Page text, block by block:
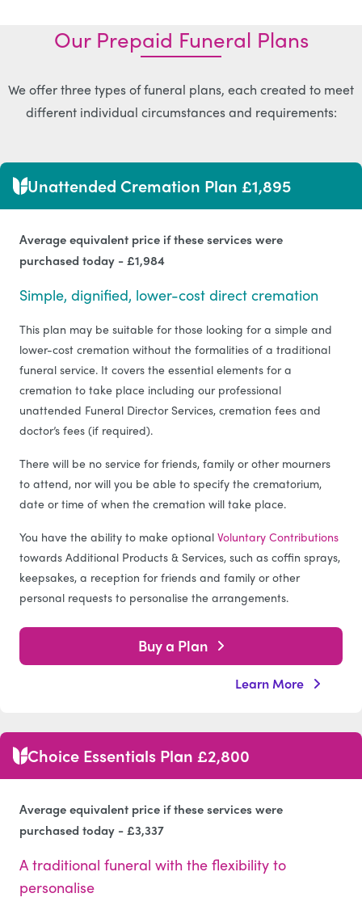
Our Prepaid Funeral Plans
We offer three types of funeral plans, each created to meet
different individual circumstances and requirements:
Unattended Cremation Plan £1,895
Average equivalent price if these services were
purchased today - £1,984
Simple, dignified, lower-cost direct cremation
This plan may be suitable for those looking for a simple and
lower-cost cremation without the formalities of a traditional
funeral service. It covers the essential elements for a
cremation to take place including our professional
unattended Funeral Director Services, cremation fees and
doctor’s fees (if required).
There will be no service for friends, family or other mourners
to attend, nor will you be able to specify the crematorium,
date or time of when the cremation will take place.
You have the ability to make optional Voluntary Contributions
towards Additional Products & Services, such as coffin sprays,
keepsakes, a reception for friends and family or other
personal requests to personalise the arrangements.
Buy a Plan
Learn More
Choice Essentials Plan £2,800
Average equivalent price if these services were
purchased today - £3,337
A traditional funeral with the flexibility to
personalise